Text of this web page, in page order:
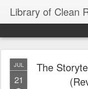
Library of Clean
JUL
21
The